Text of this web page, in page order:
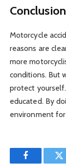
Conclusion
Motorcycle
reasons are
more
conditions. But
protect
educated. By
environment
Facebook